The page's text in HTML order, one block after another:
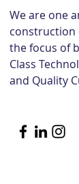
We are one
construction
the focus of
Class
and Quality